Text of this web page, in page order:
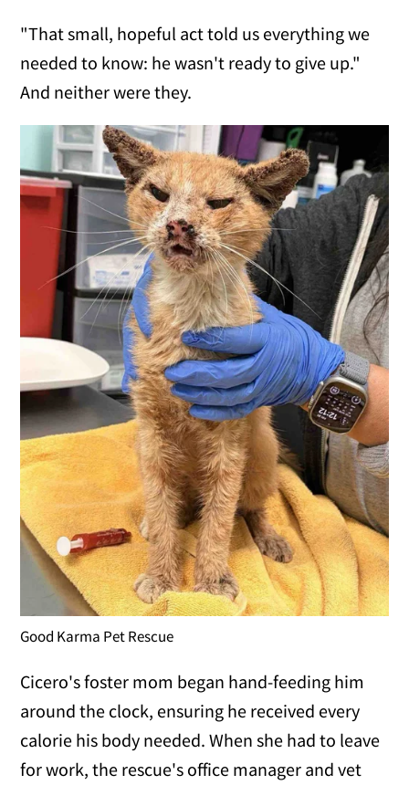
"That small, hopeful act told us everything we
needed to know: he wasn't ready to give up."
And neither were they.
Good Karma Pet Rescue
Cicero's foster mom began hand-feeding him
around the clock, ensuring he received every
calorie his body needed. When she had to leave
for work, the rescue's office manager and vet